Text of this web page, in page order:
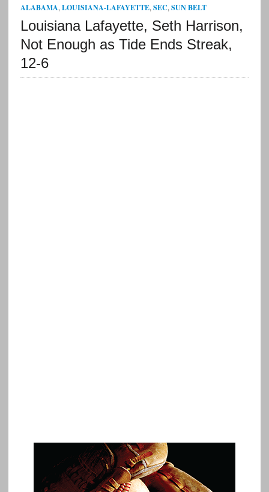
ALABAMA,LOUISIANA-LAFAYETTE,SEC,SUN BELT
Louisiana Lafayette, Seth Harrison,
Not Enough as Tide Ends Streak,
12-6